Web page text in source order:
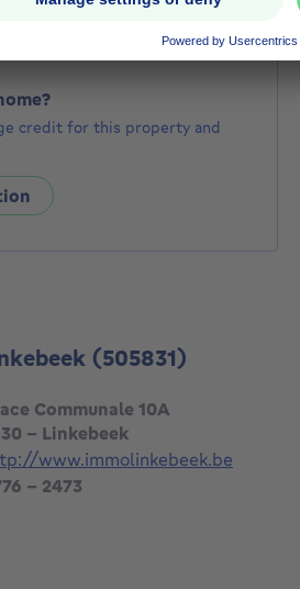
credit for this property and
(505831)
Communale 10A
- Linkebeek
www.immolinkebeek.be
- 2473